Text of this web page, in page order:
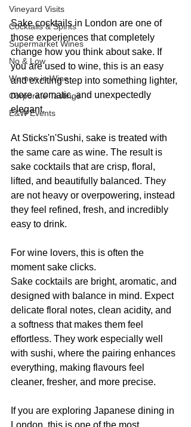
Vineyard Visits
Cocktails & Spirits
Supermarket Wines
No & Low
Women in Wine
Corporate Tastings
E&W Events
Sake cocktails in London are one of
those experiences that completely
change how you think about sake. If
you are used to wine, this is an easy
and exciting step into something lighter,
more aromatic, and unexpectedly
elegant.
At Sticks'n'Sushi, sake is treated with
the same care as wine. The result is
sake cocktails that are crisp, floral,
lifted, and beautifully balanced. They
are not heavy or overpowering, instead
they feel refined, fresh, and incredibly
easy to drink.
For wine lovers, this is often the
moment sake clicks.
Sake cocktails are bright, aromatic, and
designed with balance in mind. Expect
delicate floral notes, clean acidity, and
a softness that makes them feel
effortless. They work especially well
with sushi, where the pairing enhances
everything, making flavours feel
cleaner, fresher, and more precise.
If you are exploring Japanese dining in
London, this is one of the most